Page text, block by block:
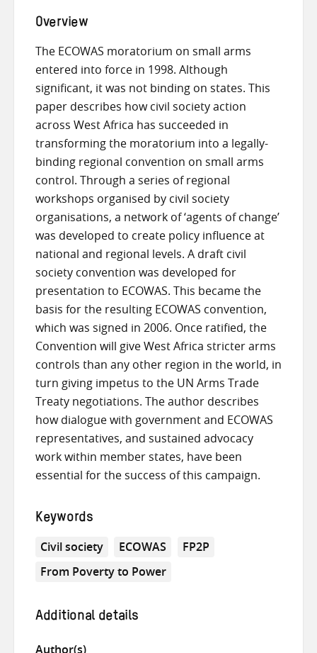
Overview
The ECOWAS moratorium on small arms
entered into force in 1998. Although
significant, it was not binding on states. This
paper describes how civil society action
across West Africa has succeeded in
transforming the moratorium into a legally-
binding regional convention on small arms
control. Through a series of regional
workshops organised by civil society
organisations, a network of ‘agents of change’
was developed to create policy influence at
national and regional levels. A draft civil
society convention was developed for
presentation to ECOWAS. This became the
basis for the resulting ECOWAS convention,
which was signed in 2006. Once ratified, the
Convention will give West Africa stricter arms
controls than any other region in the world, in
turn giving impetus to the UN Arms Trade
Treaty negotiations. The author describes
how dialogue with government and ECOWAS
representatives, and sustained advocacy
work within member states, have been
essential for the success of this campaign.
Keywords
Civil society ECOWAS
FP2P
From Poverty to Power
Additional details
Author(s)